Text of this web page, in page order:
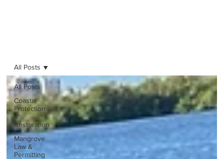
All Posts
Coastal
Protection
&
Restoration
Mangrove
Law &
Permitting
All Posts